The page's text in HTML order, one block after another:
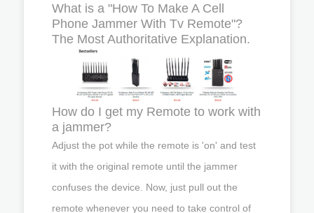
What is a "How To Make A Cell
Phone Jammer With Tv Remote"?
The Most Authoritative Explanation.
How do I get my Remote to work with
a jammer?
Adjust the pot while the remote is 'on' and test
it with the original remote until the jammer
confuses the device. Now, just pull out the
remote whenever you need to take control of